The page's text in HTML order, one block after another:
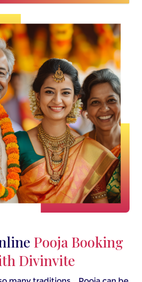
Pooja Booking
Divinvite